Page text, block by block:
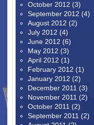
October 2012 (3)
September 2012 (4)
August 2012 (2)
July 2012 (4)
June 2012 (6)
May 2012 (3)
April 2012 (1)
February 2012 (1)
January 2012 (2)
December 2011 (3)
November 2011 (2)
October 2011 (2)
September 2011 (2)